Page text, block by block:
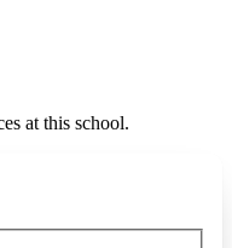
at this school.